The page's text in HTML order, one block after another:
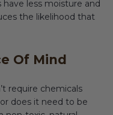
less moisture and
the likelihood that
Of Mind
require chemicals
does it need to be